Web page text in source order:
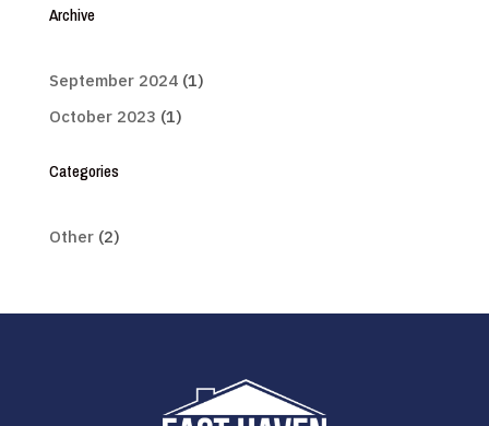
Archive
September 2024(1)
October 2023 (1)
Categories
Other(2)